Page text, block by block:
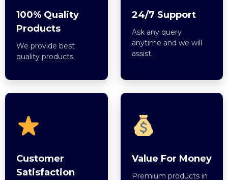
100% Quality
Products
We provide best
quality products.
24/7 Support
Ask any query
anytime and we will
assist.
Customer
Satisfaction
Value For Money
Premium products in